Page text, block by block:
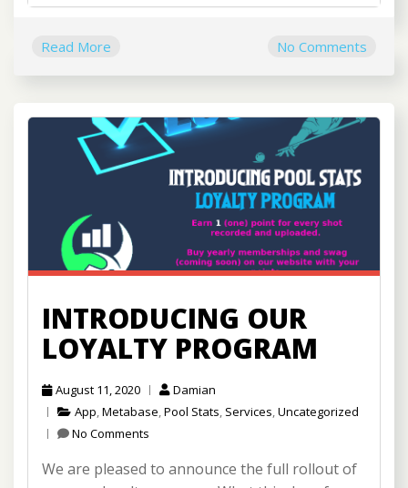
Read More No Comments
INTRODUCING OUR
LOYALTY PROGRAM
August 11, 2020
Damian
App,Metabase,Pool Stats, Services,Uncategorized
No Comments
We are pleased to announce the full rollout of